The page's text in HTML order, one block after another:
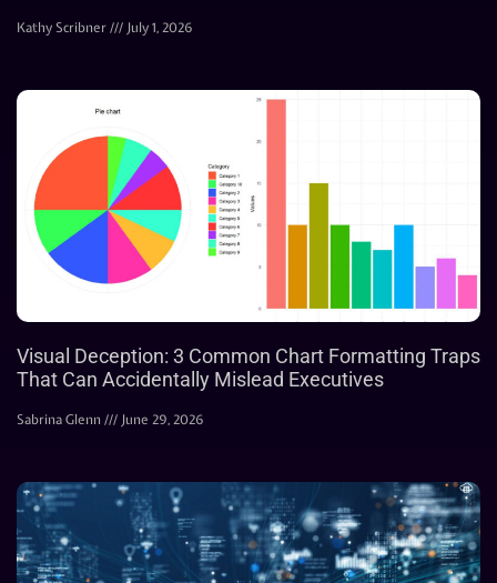
Kathy Scribner July 1, 2026
Visual Deception: 3 Common Chart Formatting Traps
That Can Accidentally Mislead Executives
Sabrina Glenn June 29, 2026